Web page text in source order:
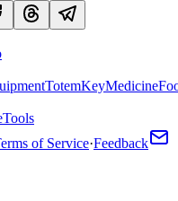
TotemKeyMedicine
Tools
of Service·Feedback